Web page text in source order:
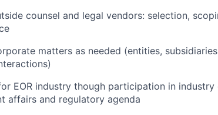
counsel and legal vendors: selection,
matters as needed (entities,
EOR industry though participation in industry
affairs and regulatory agenda